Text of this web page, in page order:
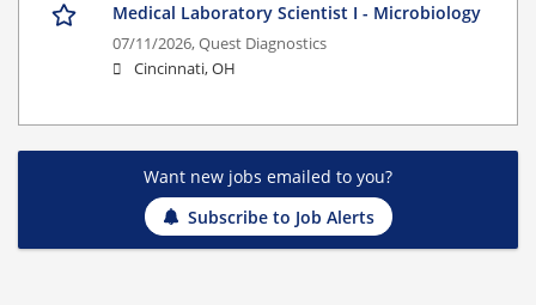
Medical Laboratory Scientist I - Microbiology
07/11/2026,Quest Diagnostics
Cincinnati, OH
Want new jobs emailed to you?
Subscribe to Job Alerts